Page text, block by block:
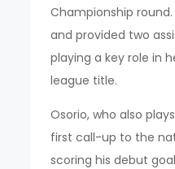
Championship
and provided two
playing a key role in
league title.
Osorio, who also
first call-up to the
scoring his debut